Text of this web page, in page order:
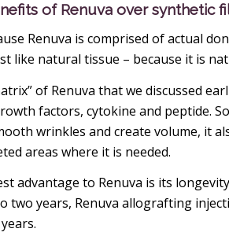
of Renuva over synthetic
Renuva is comprised of actual
like natural tissue – because it is
of Renuva that we discussed
factors, cytokine and peptide.
wrinkles and create volume, it
areas where it is needed.
advantage to Renuva is its
two years, Renuva allografting